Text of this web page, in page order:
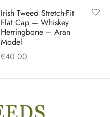
Irish Tweed Stretch-Fit
Flat Cap – Whiskey
Herringbone – Aran
Model
€40.00